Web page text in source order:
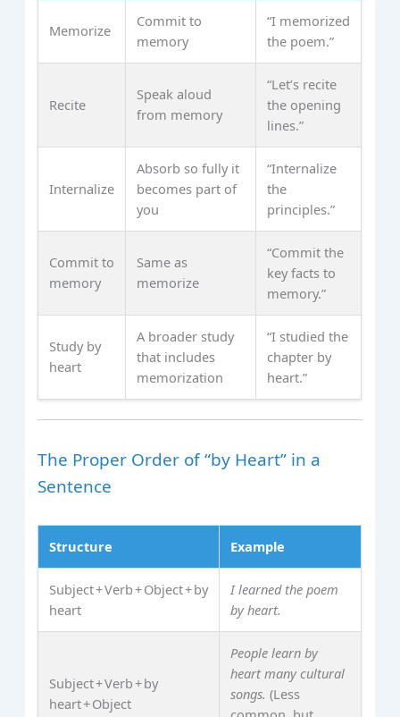
Memorize
Commit to
memory
“I memorized
the poem.”
Recite
Speak aloud
from memory
“Let’s recite
the opening
lines.”
Internalize
Absorb so fully it
becomes part of
you
“Internalize
the
principles.”
Commit to
memory
Same as
memorize
“Commit the
key facts to
memory.”
Study by
heart
A broader study
that includes
memorization
“I studied the
chapter by
heart.”
The Proper Order of “by Heart” in a
Sentence
Structure Example
Subject + Verb + Object + by
heart
I learned the poem
by heart.
Subject + Verb + by
heart + Object
People learn by
heart many cultural
songs. (Less